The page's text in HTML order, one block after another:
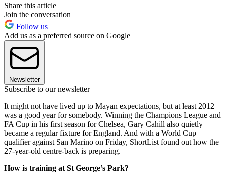
Share this article
Join the conversation
Follow us
Add us as a preferred source on Google
Newsletter
Subscribe to our newsletter
It might not have lived up to Mayan expectations, but at least 2012
was a good year for somebody. Winning the Champions League and
FA Cup in his first season for Chelsea, Gary Cahill also quietly
became a regular fixture for England. And with a World Cup
qualifier against San Marino on Friday, ShortList found out how the
27-year-old centre-back is preparing.
How is training at St George’s Park?